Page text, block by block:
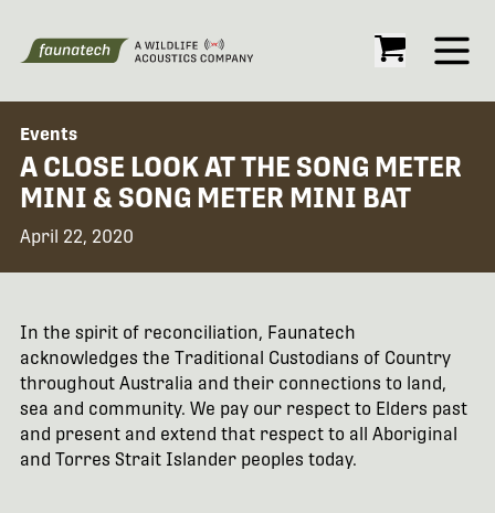
Open
Events
A CLOSE LOOK AT THE SONG METER
MINI & SONG METER MINI BAT
April 22, 2020
In the spirit of reconciliation, Faunatech
acknowledges the Traditional Custodians of Country
throughout Australia and their connections to land,
sea and community. We pay our respect to Elders past
and present and extend that respect to all Aboriginal
and Torres Strait Islander peoples today.